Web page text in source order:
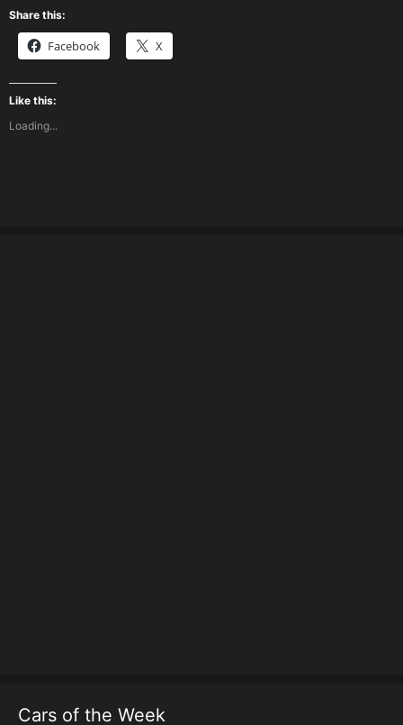
Share this:
Facebook X
Like this:
Loading...
Cars of the Week